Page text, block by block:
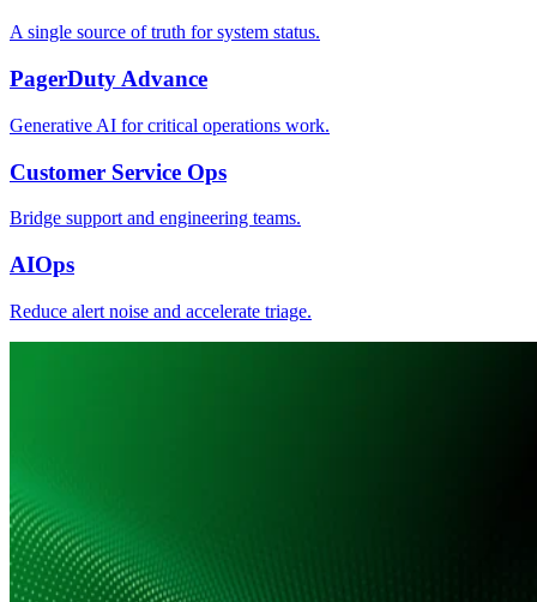
A single source of truth for system status.
PagerDuty Advance
Generative AI for critical operations work.
Customer Service Ops
Bridge support and engineering teams.
AIOps
Reduce alert noise and accelerate triage.